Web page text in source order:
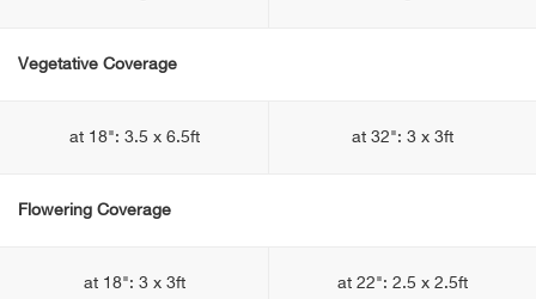
Vegetative Coverage
at 18": 3.5 x 6.5ft at 32": 3 x 3ft
Flowering Coverage
at 18": 3 x 3ft at 22": 2.5 x 2.5ft